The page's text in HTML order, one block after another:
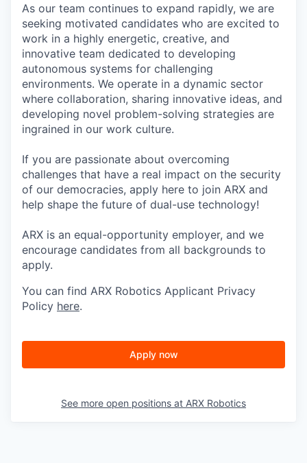
As our team continues to expand rapidly, we are
seeking motivated candidates who are excited to
work in a highly energetic, creative, and
innovative team dedicated to developing
autonomous systems for challenging
environments. We operate in a dynamic sector
where collaboration, sharing innovative ideas, and
developing novel problem-solving strategies are
ingrained in our work culture.
If you are passionate about overcoming
challenges that have a real impact on the security
of our democracies, apply here to join ARX and
help shape the future of dual-use technology!
ARX is an equal-opportunity employer, and we
encourage candidates from all backgrounds to
apply.
You can find ARX Robotics Applicant Privacy
Policy here.
Apply now
See more open positions at ARX Robotics